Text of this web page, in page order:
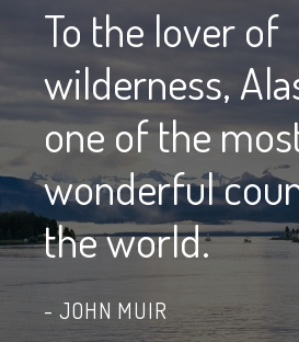
To the lover of
wilderness,
one of the
wonderful
the world.
JOHN MUIR